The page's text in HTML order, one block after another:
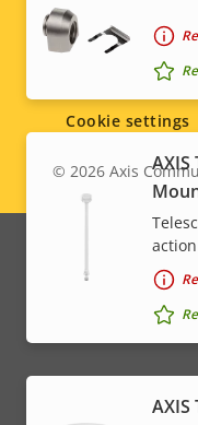
AXIS
action
AXIS
Legal
© 2026Axis
Cookie settings